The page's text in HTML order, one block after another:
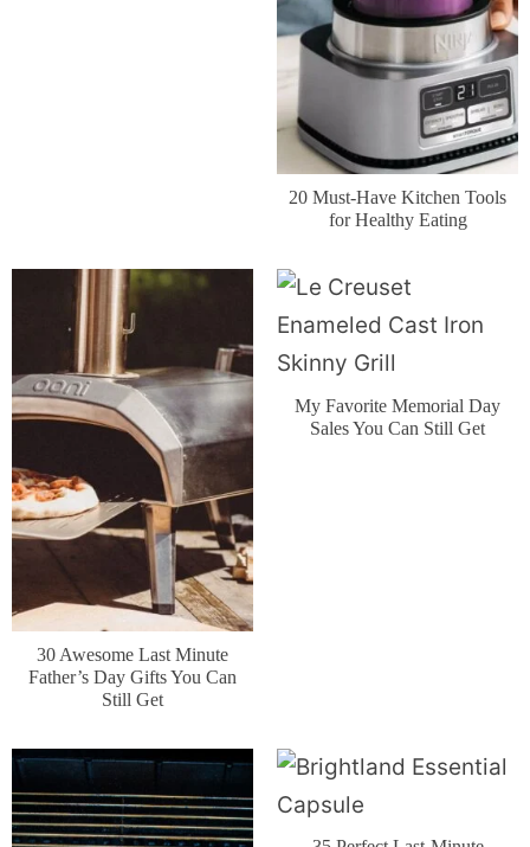
20 Must-Have Kitchen Tools
for Healthy Eating
30 Awesome Last Minute
Father’s Day Gifts You Can
Still Get
My Favorite Memorial Day
Sales You Can Still Get